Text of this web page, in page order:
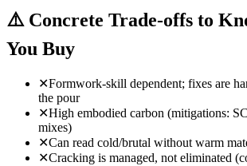
⚠️ Concrete Trade-offs to
You Buy
✕Formwork-skill dependent; fixes are
the pour
✕High embodied carbon (mitigations:
mixes)
✕Can read cold/brutal without warm
✕Cracking is managed, not eliminated